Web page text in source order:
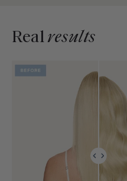
Realresults